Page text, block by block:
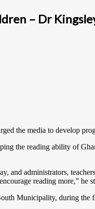
– Dr
the media to develop
the reading ability of
and administrators,
reading more,” he
Municipality, during